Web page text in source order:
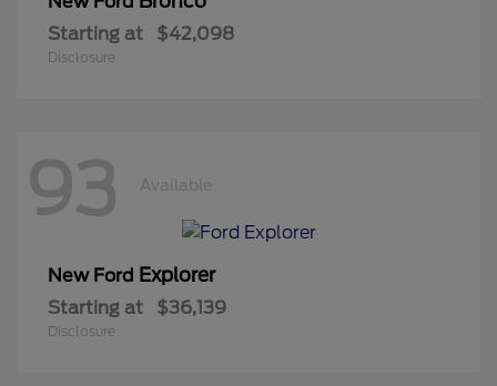
Starting at $42,098
Disclosure
93 Available
New Ford Explorer
Starting at $36,139
Disclosure